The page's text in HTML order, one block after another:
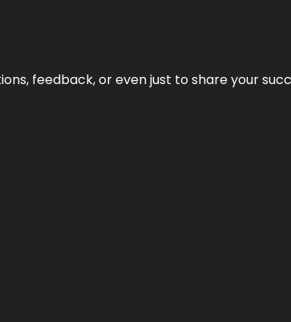
feedback, or even just to share your